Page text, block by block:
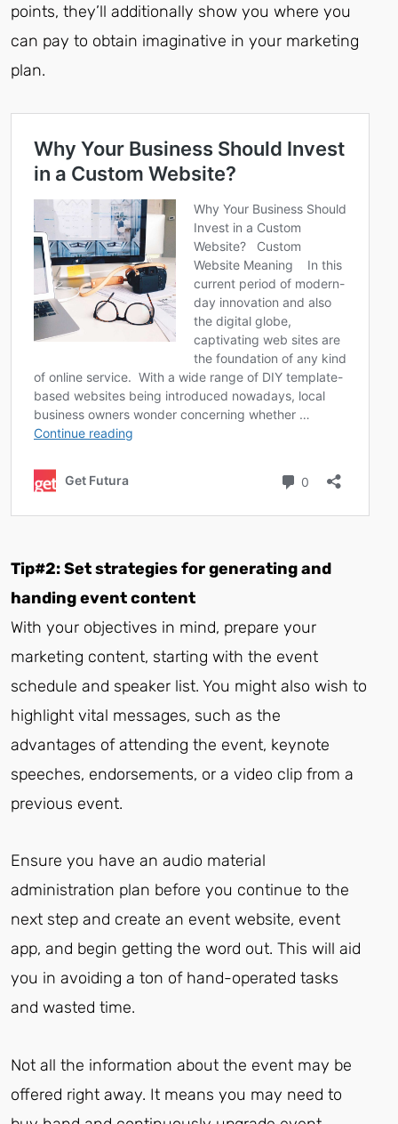
points, they’ll additionally show you where you
can pay to obtain imaginative in your marketing
plan.
Tip#2: Set strategies for generating and
handing event content
With your objectives in mind, prepare your
marketing content, starting with the event
schedule and speaker list. You might also wish to
highlight vital messages, such as the
advantages of attending the event, keynote
speeches, endorsements, or a video clip from a
previous event.
Ensure you have an audio material
administration plan before you continue to the
next step and create an event website, event
app, and begin getting the word out. This will aid
you in avoiding a ton of hand-operated tasks
and wasted time.
Not all the information about the event may be
offered right away. It means you may need to